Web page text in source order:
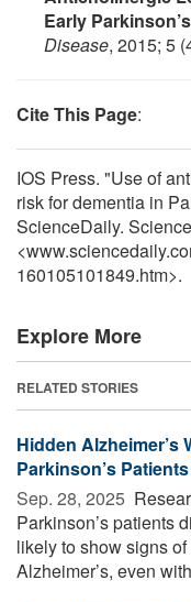
Early
Disease, 2015; 5
Cite This Page:
IOS Press. "Use of
risk for dementia in
ScienceDaily.
160105101849.htm>.
Explore More
RELATED STORIES
Hidden Alzheimer’s
Parkinson’s
Sep. 28, 2025 
Parkinson’s patients
likely to show signs
Alzheimer’s, even